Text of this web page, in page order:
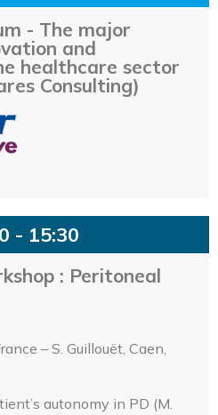
- The major
and
healthcare sector
Consulting)
- 15:30
: Peritoneal
– S. Guillouët, Caen,
autonomy in PD (M.